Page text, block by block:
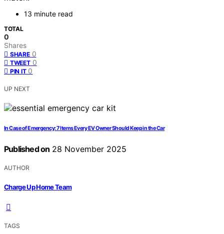
13 minute read
TOTAL
0
Shares
SHARE 0
TWEET 0
PIN IT 0
UP NEXT
In Case of Emergency: 7 Items Every EV Owner Should Keep in the Car
Published on 28 November 2025
AUTHOR
Charge Up Home Team
TAGS